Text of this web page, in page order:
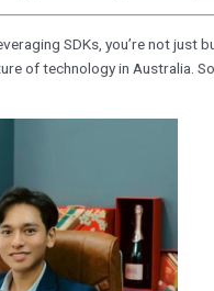
SDKs, you’re not just
of technology in Australia.